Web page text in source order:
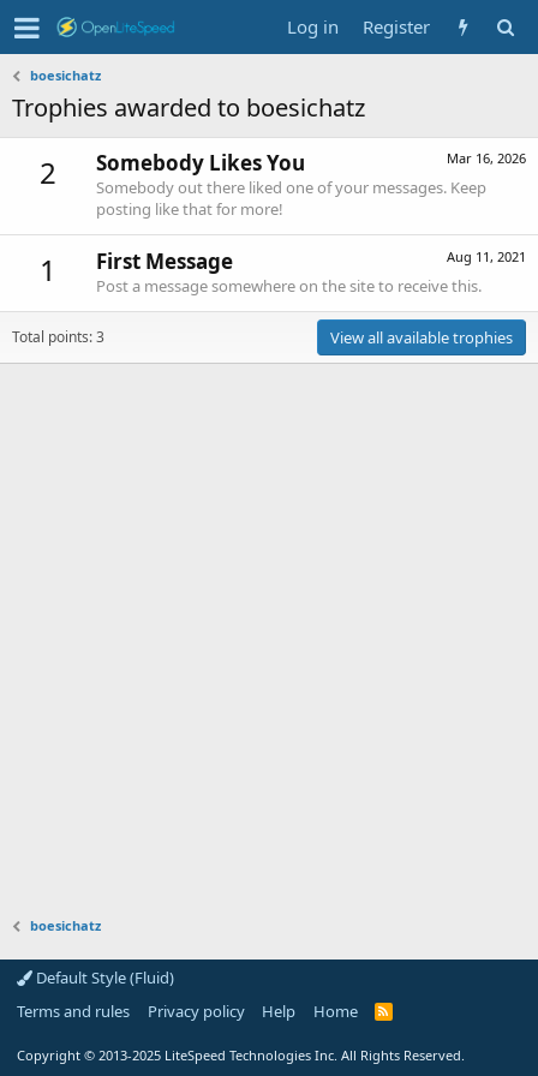
Log in Register
boesichatz
Trophies awarded to boesichatz
2 Mar 16, 2026
Somebody Likes You
Somebody out there liked one of your messages. Keep
posting like that for more!
1 Aug 11, 2021
First Message
Post a message somewhere on the site to receive this.
Total points: 3 View all available trophies
boesichatz
Default Style (Fluid)
Terms and rules
Privacy policy Help Home
R
Copyright © 2013-2025 LiteSpeed Technologies Inc. All Rights Reserved.